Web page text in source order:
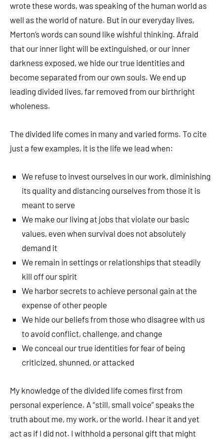
wrote these words, was speaking of the human world as
well as the world of nature. But in our every­day lives,
Merton’s words can sound like wishful thinking. Afraid
that our inner light will be extinguished, or our inner
darkness exposed, we hide our true identities and
become separated from our own souls. We end up
leading divided lives, far removed from our birthright
wholeness.
The divided life comes in many and varied forms. To cite
just a few examples, it is the life we lead when:
We refuse to invest ourselves in our work, diminishing
its quality and distancing ourselves from those it is
meant to serve
We make our living at jobs that violate our basic
values, even when survival does not absolutely
demand it
We remain in settings or relationships that steadily
kill off our spirit
We harbor secrets to achieve personal gain at the
expense of other people
We hide our beliefs from those who disagree with us
to avoid conflict, challenge, and change
We conceal our true identities for fear of being
criticized, shunned, or attacked
My knowledge of the divided life comes first from
personal experience. A “still, small voice” speaks the
truth about me, my work, or the world. I hear it and yet
act as if I did not. I withhold a personal gift that might